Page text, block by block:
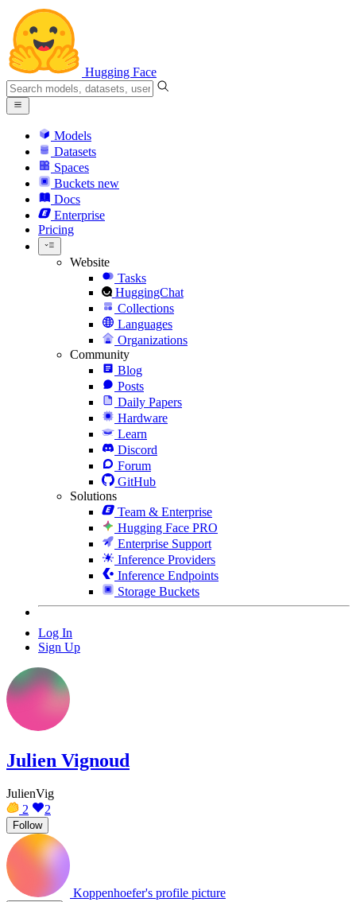
Hugging Face
Models
Datasets
Spaces
Buckets new
Docs
Enterprise
Pricing
Website
Tasks
HuggingChat
Collections
Languages
Organizations
Community
Blog
Posts
Daily Papers
Hardware
Learn
Discord
Forum
GitHub
Solutions
Team & Enterprise
Hugging Face PRO
Enterprise Support
Inference Providers
Inference Endpoints
Storage Buckets
Log In
Sign Up
Julien Vignoud
JulienVig
2
2
Follow
Koppenhoefer's profile picture